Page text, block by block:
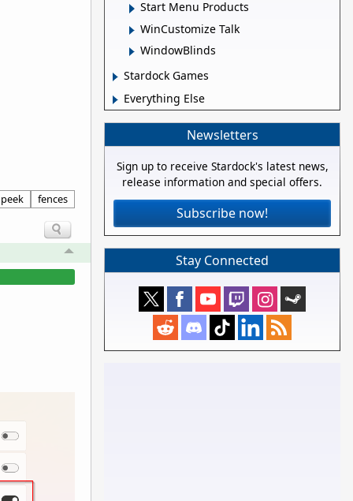
peek fences
Start Menu Products
WinCustomize Talk
WindowBlinds
Stardock Games
Everything Else
Newsletters
Sign up to receive Stardock's latest news,
release information and special offers.
Subscribe now!
Stay Connected